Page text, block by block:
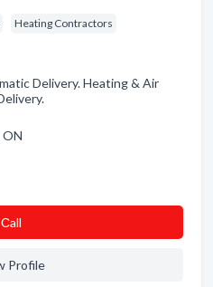
Heating Contractors
Delivery. Heating & Air
ON
Сall
Profile